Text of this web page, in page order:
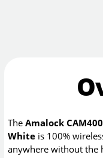
TheAmalock
White is 100%
anywhere without the